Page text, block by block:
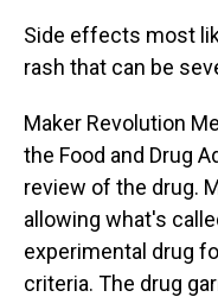
Side effects most
rash that can be
Maker Revolution
the Food and Drug
review of the drug.
allowing what's
experimental drug
criteria. The drug